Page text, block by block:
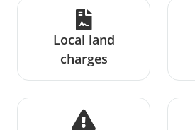
Local land
charges